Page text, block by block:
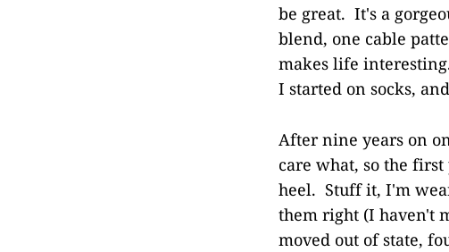
be great. It's a
blend, one cable
makes life
I started on socks,
After nine years on
care what, so the
heel. Stuff it, I'm
them right (I haven't
moved out of state,